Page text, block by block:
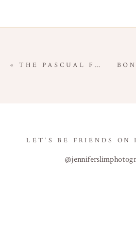
«THE PASCUAL FAMILY – BABY MILESTONE SESSION – ORANGE COUNTY BABY PHOTOGRAPHER
LET'S BE FRIENDS ON